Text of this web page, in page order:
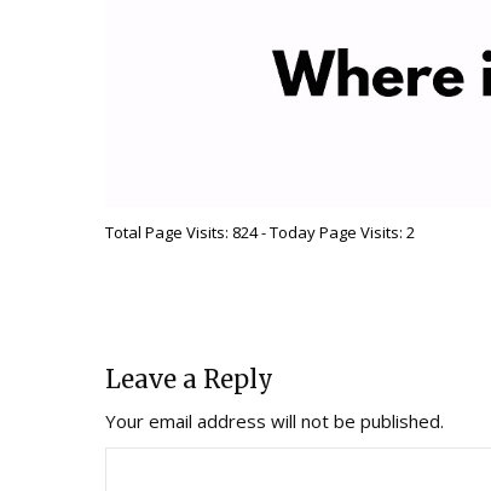
Total Page Visits: 824 - Today Page Visits: 2
Leave a Reply
Your email address will not be published.